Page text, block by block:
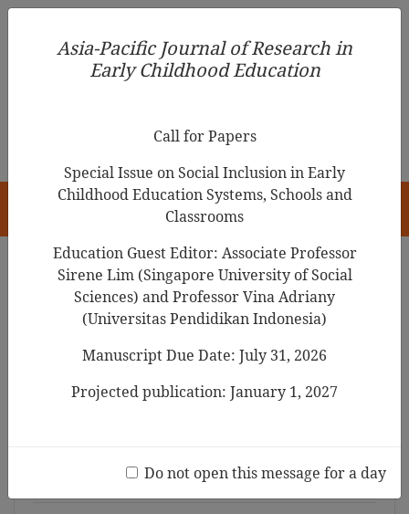
Asia-Pacific Journal of Research in Early Childhood
Education
Search Results
A Study on the Effects of Technology
Utilization Workshops to Improve Pre-
service Early Childhood Teachers'
Kyunghee Kim, Haejeon Kim
Asia-Pacific Journal of Research in
Early Childhood Education
Call for Papers
Special Issue on Social Inclusion in Early
Childhood Education Systems, Schools and
Classrooms
Education Guest Editor: Associate Professor
Sirene Lim (Singapore University of Social
Sciences) and Professor Vina Adriany
(Universitas Pendidikan Indonesia)
Manuscript Due Date: July 31, 2026
Projected publication: January 1, 2027
Do not open this message for a day